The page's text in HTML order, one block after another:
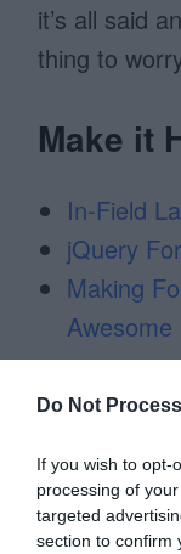
Do Not
If you wish to opt-
processing of
targeted
section to confirm
it’s all said
thing to
Make it
In-Field
jQuery
Making
Awesome